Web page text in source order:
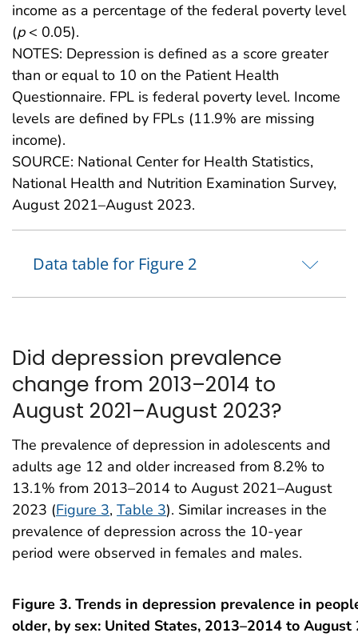
income as a percentage of the federal poverty level
(p< 0.05).
NOTES: Depression is defined as a score greater
than or equal to 10 on the Patient Health
Questionnaire. FPL is federal poverty level. Income
levels are defined by FPLs (11.9% are missing
income).
SOURCE: National Center for Health Statistics,
National Health and Nutrition Examination Survey,
August 2021–August 2023.
Data table for Figure 2
Did depression prevalence
change from 2013–2014 to
August 2021–August 2023?
The prevalence of depression in adolescents and
adults age 12 and older increased from 8.2% to
13.1% from 2013–2014 to August 2021–August
2023 (Figure 3, Table 3). Similar increases in the
prevalence of depression across the 10-year
period were observed in females and males.
Figure 3. Trends in depression prevalence in
older, by sex: United States, 2013–2014 to August